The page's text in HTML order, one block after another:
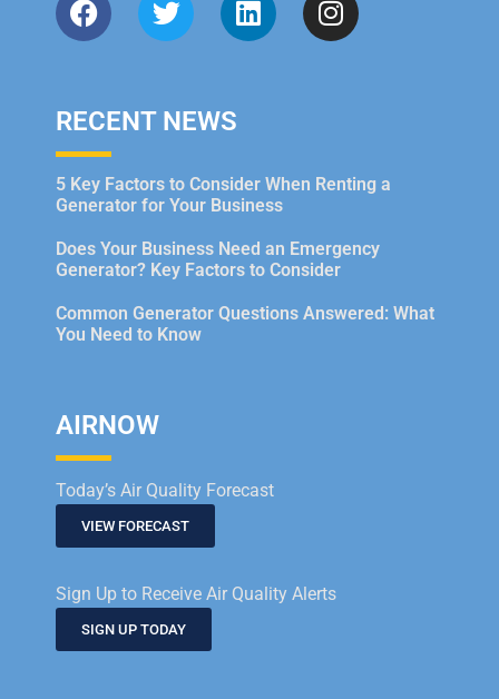
RECENT NEWS
5 Key Factors to Consider When Renting a
Generator for Your Business
Does Your Business Need an Emergency
Generator? Key Factors to Consider
Common Generator Questions Answered: What
You Need to Know
AIRNOW
Today’s Air Quality Forecast
VIEW FORECAST
Sign Up to Receive Air Quality Alerts
SIGN UP TODAY